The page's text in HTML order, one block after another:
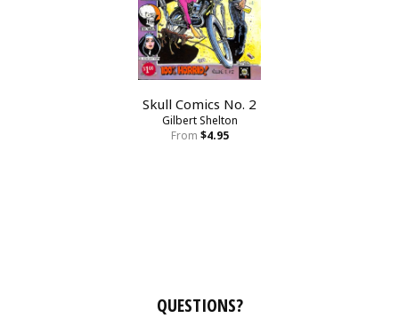
Skull Comics No. 2
Gilbert Shelton
From $4.95
QUESTIONS?